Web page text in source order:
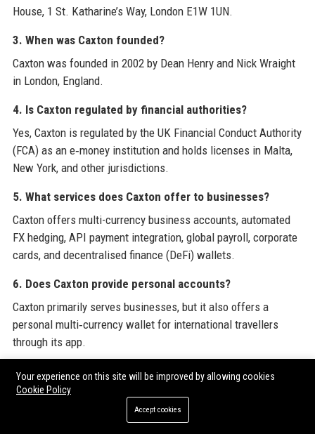
House, 1 St. Katharine’s Way, London E1W 1UN.
3. When was Caxton founded?
Caxton was founded in 2002 by Dean Henry and Nick Wraight
in London, England.
4. Is Caxton regulated by financial authorities?
Yes, Caxton is regulated by the UK Financial Conduct Authority
(FCA) as an e‑money institution and holds licenses in Malta,
New York, and other jurisdictions.
5. What services does Caxton offer to businesses?
Caxton offers multi-currency business accounts, automated
FX hedging, API payment integration, global payroll, corporate
cards, and decentralised finance (DeFi) wallets.
6. Does Caxton provide personal accounts?
Caxton primarily serves businesses, but it also offers a
personal multi‑currency wallet for international travellers
through its app.
7. How many employees work at Caxton?
Caxton employs over 200 people across offices in London,
New York, Malta, and Hong Kong.
Your experience on this site will be improved by allowing cookies
Cookie Policy
Accept cookies